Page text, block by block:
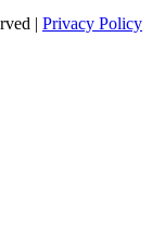
| Privacy Policy